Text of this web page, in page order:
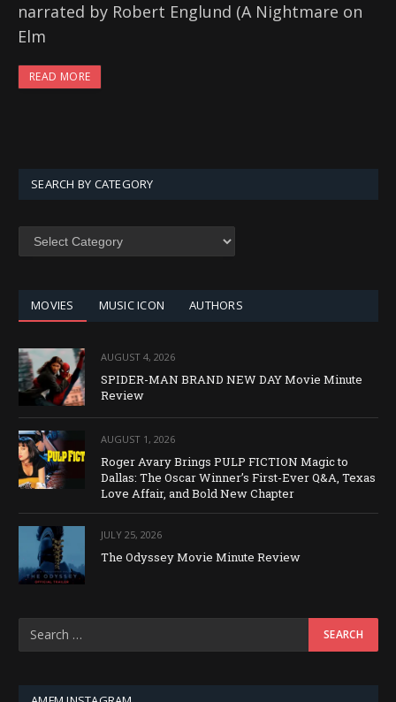
narrated by Robert Englund (A Nightmare on
Elm
READ MORE
SEARCH BY CATEGORY
SEARCH
MOVIES MUSIC ICON AUTHORS
AUGUST 4, 2026
SPIDER-MAN BRAND NEW DAY Movie Minute
Review
AUGUST 1, 2026
Roger Avary Brings PULP FICTION Magic to
Dallas: The Oscar Winner’s First-Ever Q&A, Texas
Love Affair, and Bold New Chapter
JULY 25, 2026
The Odyssey Movie Minute Review